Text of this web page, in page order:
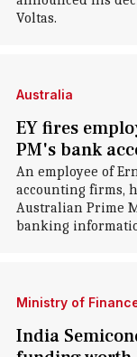
Voltas.
Australia
EY fires
PM's bank
An employee of
accounting firms,
Australian Prime
banking
Ministry of
India